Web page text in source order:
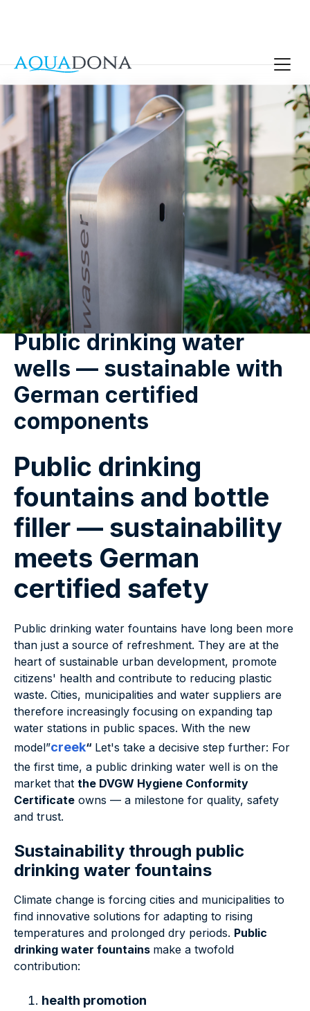
Public drinking water
wells — sustainable with
German certified
components
Public drinking
fountains and bottle
filler — sustainability
meets German
certified safety
Public drinking water fountains have long been more
than just a source of refreshment. They are at the
heart of sustainable urban development, promote
citizens' health and contribute to reducing plastic
waste. Cities, municipalities and water suppliers are
therefore increasingly focusing on expanding tap
water stations in public spaces. With the new
model”creek“ Let's take a decisive step further: For
the first time, a public drinking water well is on the
market that the DVGW Hygiene Conformity
Certificate owns — a milestone for quality, safety
and trust.
Sustainability through public
drinking water fountains
Climate change is forcing cities and municipalities to
find innovative solutions for adapting to rising
temperatures and prolonged dry periods. Public
drinking water fountains make a twofold
contribution:
health promotion